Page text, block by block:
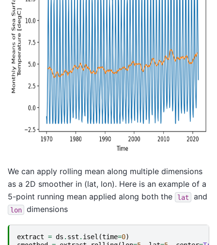
We can apply rolling mean along multiple dimensions
as a 2D smoother in (lat, lon). Here is an example of a
5-point running mean applied along both the
lat and
lon dimensions
extract = ds . sst . isel (time=0)